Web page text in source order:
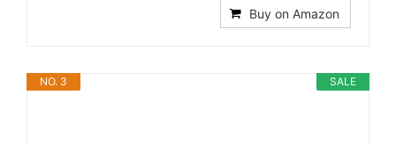
Buy on Amazon
SALE
NO. 3